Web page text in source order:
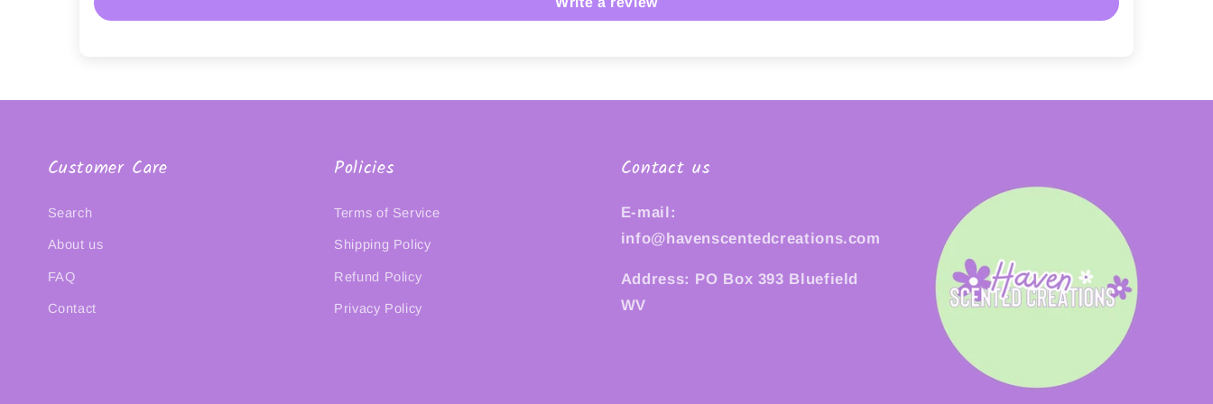
Customer Care
Search
About us
FAQ
Contact
Policies
Terms of Service
Shipping Policy
Refund Policy
Privacy Policy
Contact us
E-mail:
info@havenscentedcreations.com
Address: PO Box 393 Bluefield
WV